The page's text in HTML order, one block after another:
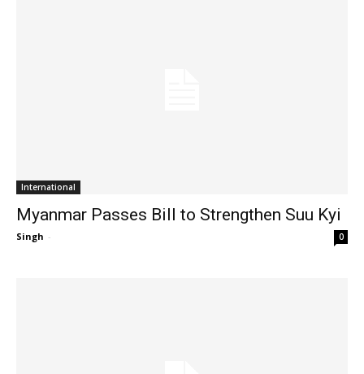
International
Myanmar Passes Bill to Strengthen Suu Kyi
Singh - 0